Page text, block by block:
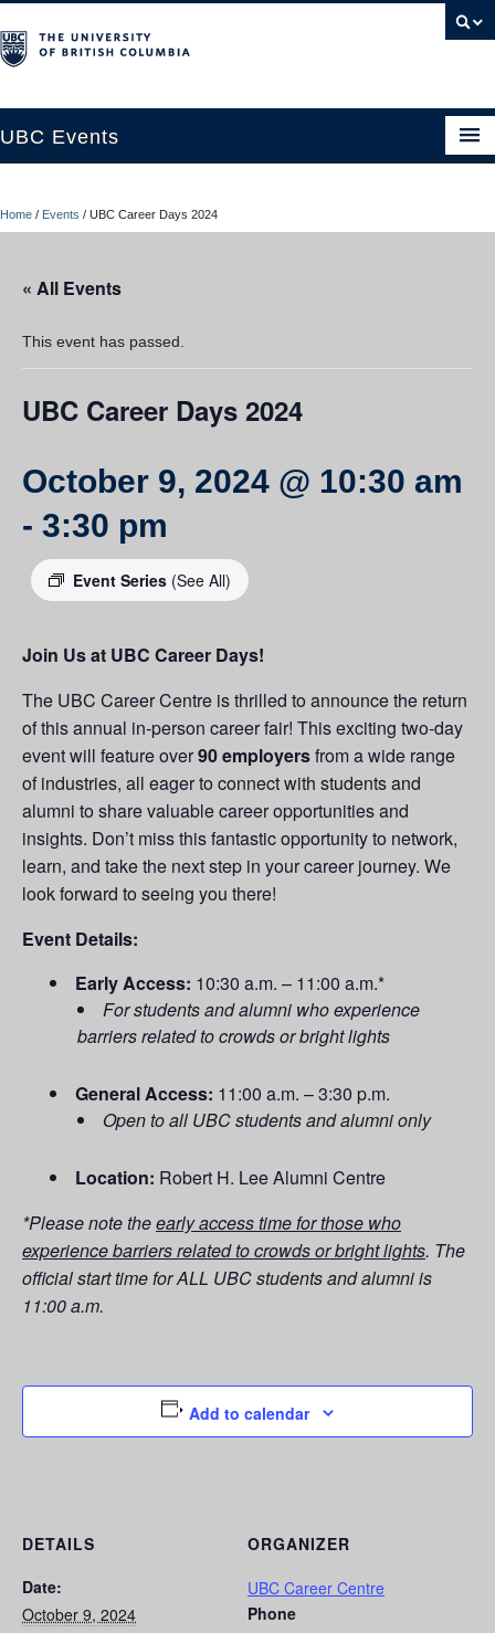
UBC Events
UBC Connects at Robson Square
Contact Us
Resources
Home / Events / UBC Career Days 2024
« All Events
This event has passed.
UBC Career Days 2024
October 9, 2024 @ 10:30 am
- 3:30 pm
Event Series (See All)
Join Us at UBC Career Days!
The UBC Career Centre is thrilled to announce the return
of this annual in-person career fair! This exciting two-day
event will feature over90 employersfrom a wide range
of industries, all eager to connect with students and
alumni to share valuable career opportunities and
insights. Don’t miss this fantastic opportunity to network,
learn, and take the next step in your career journey. We
look forward to seeing you there!
Event Details:
Early Access: 10:30 a.m. – 11:00 a.m.*
For students and alumni who experience
barriers related to crowds or bright lights
General Access: 11:00 a.m. – 3:30 p.m.
Open to all UBC students and alumni only
Location: Robert H. Lee Alumni Centre
*Please note theearly access time for those who
experience barriers related to crowds or bright lights. The
official start time for ALL UBC students and alumni is
11:00 a.m.
Add to calendar
DETAILS
Date:
October 9, 2024
ORGANIZER
UBC Career Centre
Phone